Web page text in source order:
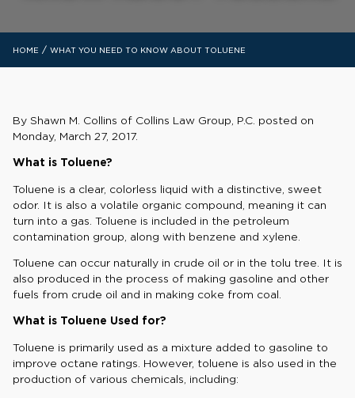
HOME / WHAT YOU NEED TO KNOW ABOUT TOLUENE
By Shawn M. Collins of Collins Law Group, P.C. posted on
Monday, March 27, 2017.
What is Toluene?
Toluene is a clear, colorless liquid with a distinctive, sweet
odor. It is also a volatile organic compound, meaning it can
turn into a gas. Toluene is included in the petroleum
contamination group, along with benzene and xylene.
Toluene can occur naturally in crude oil or in the tolu tree. It is
also produced in the process of making gasoline and other
fuels from crude oil and in making coke from coal.
What is Toluene Used for?
Toluene is primarily used as a mixture added to gasoline to
improve octane ratings. However, toluene is also used in the
production of various chemicals, including: